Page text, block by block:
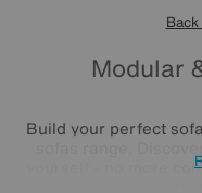
Modular
Build your perfect
yourself - no more